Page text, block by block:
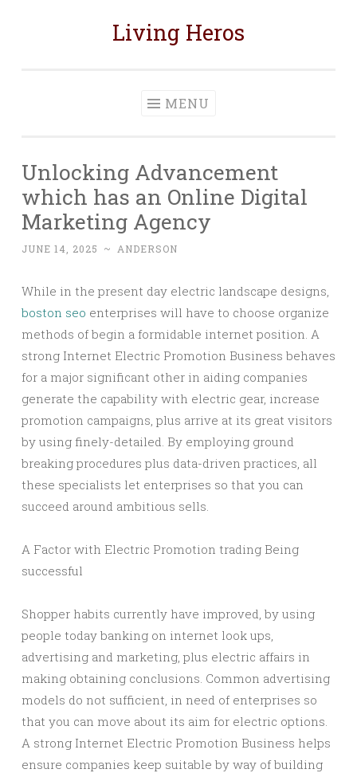
Living Heros
MENU
Unlocking Advancement
which has an Online Digital
Marketing Agency
JUNE 14, 2025 ~ ANDERSON
While in the present day electric landscape designs,
boston seo enterprises will have to choose organize
methods of begin a formidable internet position. A
strong Internet Electric Promotion Business behaves
for a major significant other in aiding companies
generate the capability with electric gear, increase
promotion campaigns, plus arrive at its great visitors
by using finely-detailed. By employing ground
breaking procedures plus data-driven practices, all
these specialists let enterprises so that you can
succeed around ambitious sells.
A Factor with Electric Promotion trading Being
successful
Shopper habits currently have improved, by using
people today banking on internet look ups,
advertising and marketing, plus electric affairs in
making obtaining conclusions. Common advertising
models do not sufficient, in need of enterprises so
that you can move about its aim for electric options.
A strong Internet Electric Promotion Business helps
ensure companies keep suitable by way of building